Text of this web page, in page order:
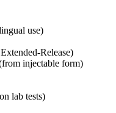
use)
Release)
injectable form)
lab tests)